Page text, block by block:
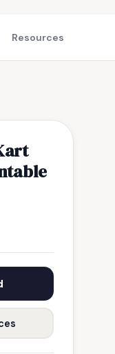
Resources